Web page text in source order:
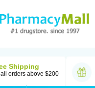
Shipping
orders above $200